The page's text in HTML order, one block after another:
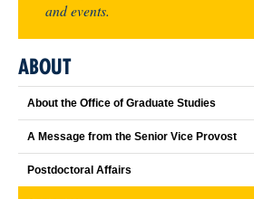
and events.
ABOUT
About the Office of Graduate Studies
A Message from the Senior Vice Provost
Postdoctoral Affairs